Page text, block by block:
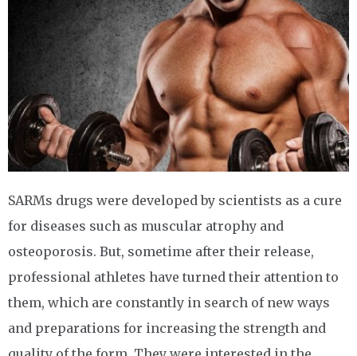
SARMs drugs were developed by scientists as a cure
for diseases such as muscular atrophy and
osteoporosis. But, sometime after their release,
professional athletes have turned their attention to
them, which are constantly in search of new ways
and preparations for increasing the strength and